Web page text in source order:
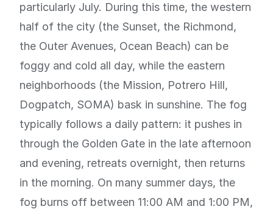
particularly July. During this time, the western
half of the city (the Sunset, the Richmond,
the Outer Avenues, Ocean Beach) can be
foggy and cold all day, while the eastern
neighborhoods (the Mission, Potrero Hill,
Dogpatch, SOMA) bask in sunshine. The fog
typically follows a daily pattern: it pushes in
through the Golden Gate in the late afternoon
and evening, retreats overnight, then returns
in the morning. On many summer days, the
fog burns off between 11:00 AM and 1:00 PM,